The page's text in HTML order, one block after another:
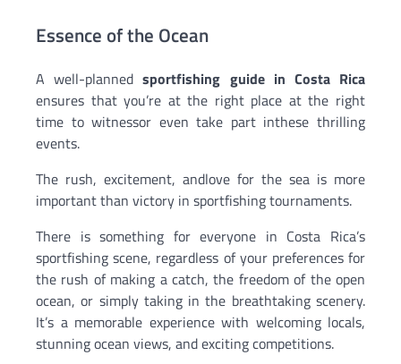
Essence of the Ocean
A well-plannedsportfishing guide in Costa Rica
ensures that you’re at the right place at the right
time to witnessor even take part inthese thrilling
events.
The rush, excitement, andlove for the sea is more
important than victory in sportfishing tournaments.
There is something for everyone in Costa Rica’s
sportfishing scene, regardless of your preferences for
the rush of making a catch, the freedom of the open
ocean, or simply taking in the breathtaking scenery.
It’s a memorable experience with welcoming locals,
stunning ocean views, and exciting competitions.